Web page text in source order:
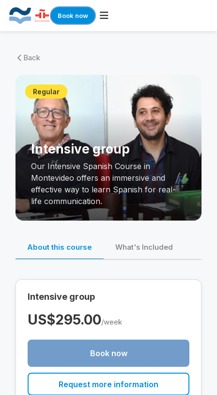
Book now
content
arrow_back_ios Back
Regular
Intensive group
Our Intensive Spanish Course in
Montevideo offers an immersive and
effective way to learn Spanish for real-
life communication.
About this course What's Included
Intensive group
US$295.00/week
Book now
Request more information